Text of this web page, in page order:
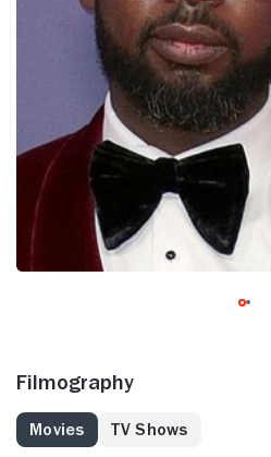
Filmography
Movies TV Shows